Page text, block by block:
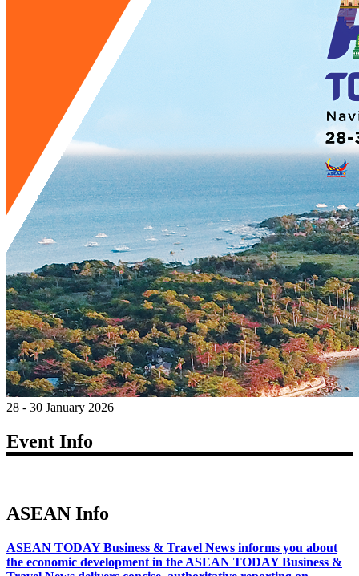
28 - 30 January 2026
Event Info
ASEAN Info
ASEAN TODAY Business & Travel News informs you about
the economic development in the ASEAN TODAY Business &